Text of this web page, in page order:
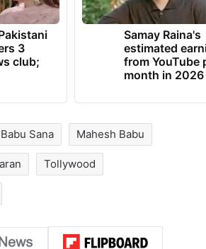
3
club;
Samay Raina's
estimated
from YouTube
month in 2026
Sana Mahesh Babu
Tollywood